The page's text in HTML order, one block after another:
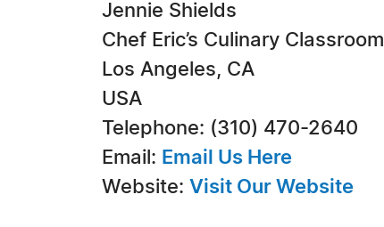
Jennie Shields
Chef Eric’s Culinary Classroom
Los Angeles, CA
USA
Telephone: (310) 470-2640
Email: Email Us Here
Website: Visit Our Website